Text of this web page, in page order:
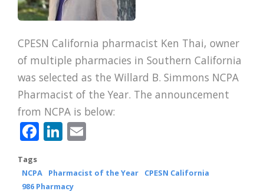
CPESN California pharmacist Ken Thai, owner
of multiple pharmacies in Southern California
was selected as the Willard B. Simmons NCPA
Pharmacist of the Year. The announcement
from NCPA is below:
Facebook
LinkedIn
Tags
NCPA
Pharmacist of the Year
CPESN California
986 Pharmacy